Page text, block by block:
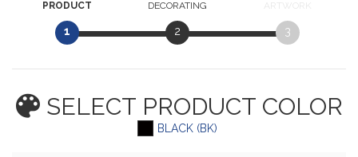
PRODUCT
1
DECORATING
2
ARTWORK
3
SELECT PRODUCT COLOR
BLACK (BK)